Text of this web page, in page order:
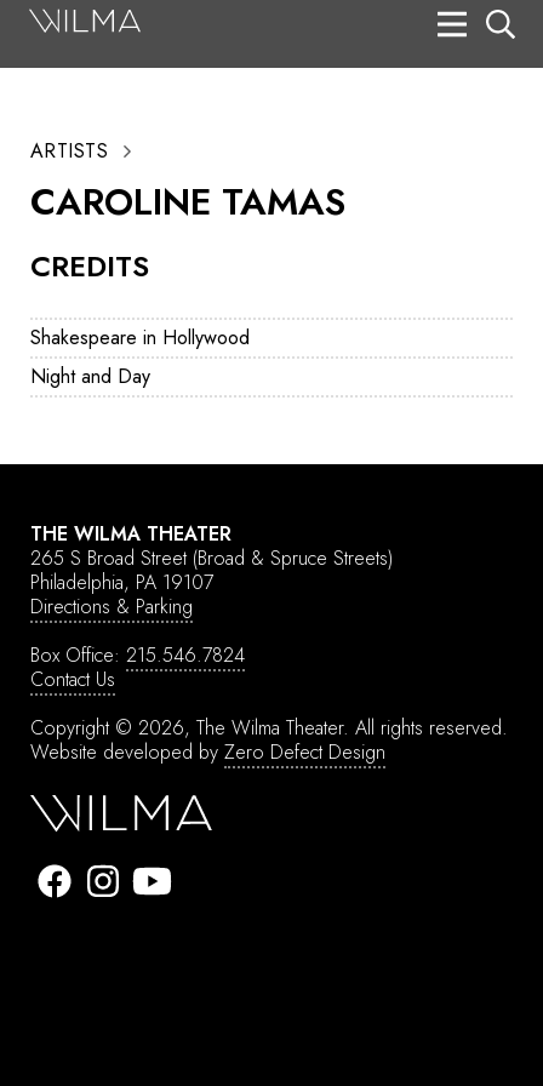
CREDITS
Shakespeare in Hollywood
Night and Day
ARTISTS
CAROLINE TAMAS
THE WILMA THEATER
265 S Broad Street (Broad & Spruce Streets)
Philadelphia, PA 19107
Directions & Parking
Box Office: 215.546.7824
Contact Us
Copyright © 2026, The Wilma Theater. All rights reserved.
Website developed by Zero Defect Design
Search
Box Office
HotHouse Acting Company
Support
Education
About